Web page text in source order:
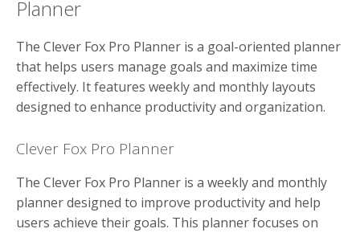
Planner
The Clever Fox Pro Planner is a goal-oriented planner
that helps users manage goals and maximize time
effectively. It features weekly and monthly layouts
designed to enhance productivity and organization.
Clever Fox Pro Planner
The Clever Fox Pro Planner is a weekly and monthly
planner designed to improve productivity and help
users achieve their goals. This planner focuses on